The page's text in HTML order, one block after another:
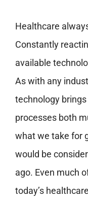
Healthcare
Constantly
available
As with any
technology
processes both
what we take for
would be
ago. Even much
today’s